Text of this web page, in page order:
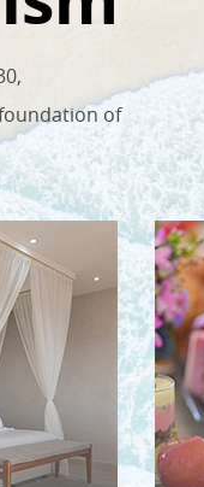
of